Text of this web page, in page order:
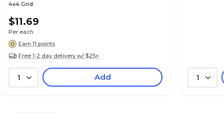
4x4 Grid
$11.69
Per each
Earn 11 points
Free 1-2 day delivery w/ $25+
1 Add 1